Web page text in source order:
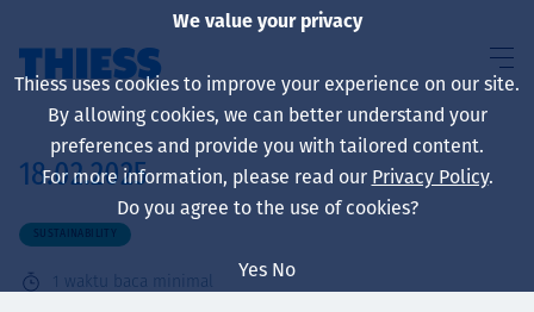
About us
18.02.2025
SUSTAINABILITY
1 waktu baca minimal
We value your privacy
Thiess uses cookies to improve your experience on our site.
By allowing cookies, we can better understand your
preferences and provide you with tailored content.
For more information, please read our Privacy Policy.
Do you agree to the use of cookies?
Yes No